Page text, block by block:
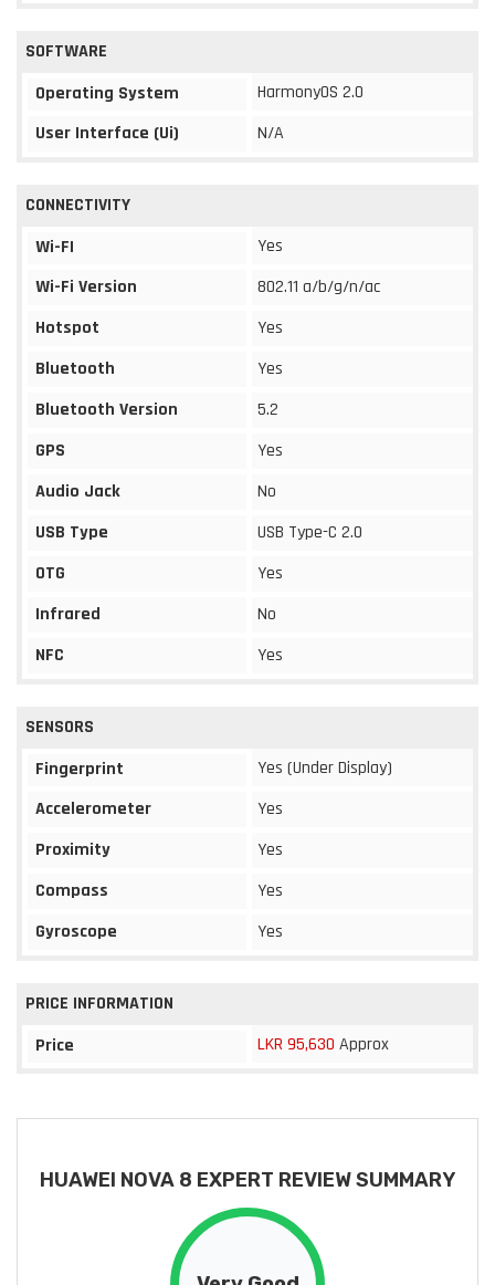
SOFTWARE
Operating System
HarmonyOS 2.0
User Interface (Ui)
N/A
CONNECTIVITY
Wi-FI
Yes
Wi-Fi Version
802.11 a/b/g/n/ac
Hotspot
Yes
Bluetooth
Yes
Bluetooth Version
5.2
GPS
Yes
Audio Jack
No
USB Type
USB Type-C 2.0
OTG
Yes
Infrared
No
NFC
Yes
SENSORS
Fingerprint
Yes (Under Display)
Accelerometer
Yes
Proximity
Yes
Compass
Yes
Gyroscope
Yes
PRICE INFORMATION
Price
LKR 95,630 Approx
HUAWEI NOVA 8 EXPERT REVIEW SUMMARY